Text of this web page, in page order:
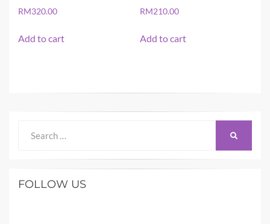
RM320.00
Add to cart
RM210.00
Add to cart
for:
FOLLOW US